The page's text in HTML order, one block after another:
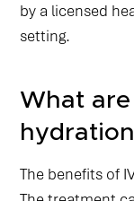
by a licensed
setting.
What
The benefits of